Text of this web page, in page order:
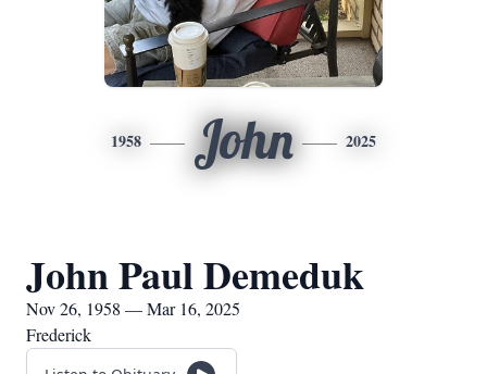
1958 John 2025
John Paul Demeduk
Nov 26, 1958 — Mar 16, 2025
Frederick